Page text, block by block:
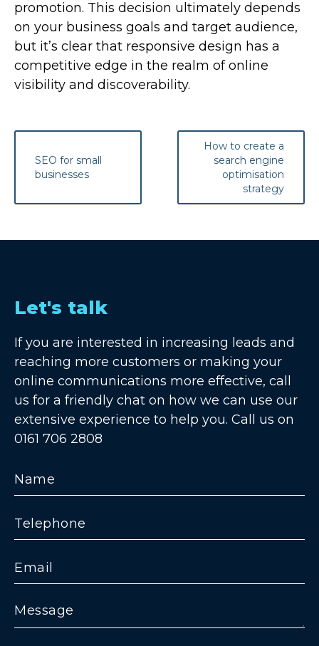
promotion. This decision ultimately depends
on your business goals and target audience,
but it’s clear that responsive design has a
competitive edge in the realm of online
visibility and discoverability.
navigation
SEO for small
businesses
How to create a
search engine
optimisation
strategy
Let's talk
If you are interested in increasing leads and
reaching more customers or making your
online communications more effective, call
us for a friendly chat on how we can use our
extensive experience to help you. Call us on
0161 706 2808